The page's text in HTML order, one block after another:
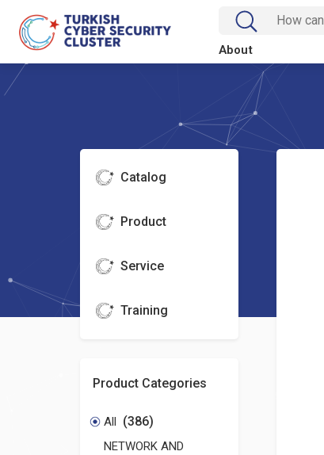
About
Catalog
Product
Service
Training
Product Categories
All (386)
NETWORK AND